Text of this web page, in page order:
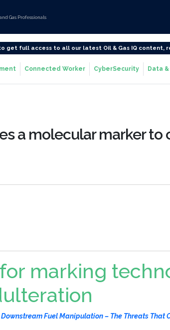
Gas Professionals
get full access to all our latest Oil & Gas IQ content,
Connected Worker CyberSecurity Data
a molecular marker to
marking
Downstream Fuel Manipulation – The Threats That